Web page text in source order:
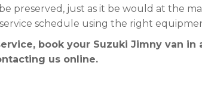
preserved, just as it be would at the
schedule using the right
book your Suzuki Jimny van in
us online.